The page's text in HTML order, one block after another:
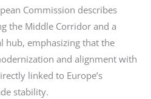
Commission describes
the Middle Corridor and a
hub, emphasizing that the
and alignment with
linked to Europe’s
stability.